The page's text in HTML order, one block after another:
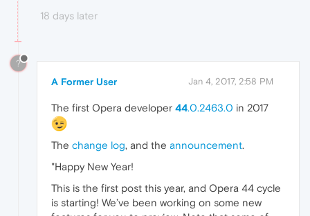
18 days later
?
A Former User Jan 4, 2017, 2:58 PM
The first Opera developer 44.0.2463.0 in 2017
The change log, and the announcement.
"Happy New Year!
This is the first post this year, and Opera 44 cycle
is starting! We’ve been working on some new